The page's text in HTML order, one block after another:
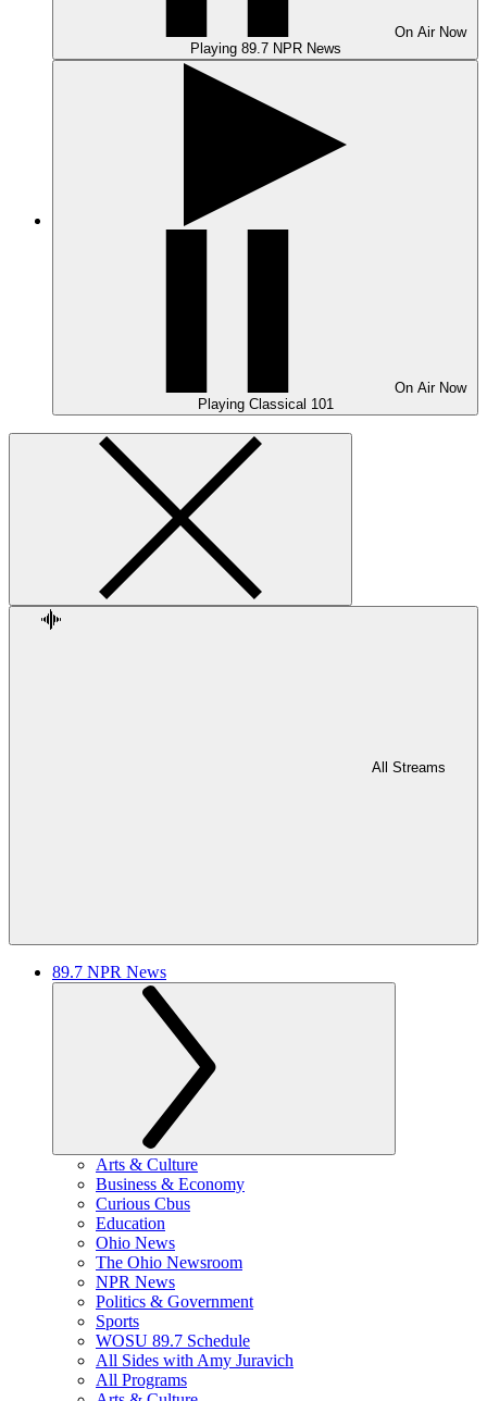
On Air Now
Playing 89.7 NPR News
On Air Now
Playing Classical 101
All Streams
89.7 NPR News
Arts & Culture
Business & Economy
Curious Cbus
Education
Ohio News
The Ohio Newsroom
NPR News
Politics & Government
Sports
WOSU 89.7 Schedule
All Sides with Amy Juravich
All Programs